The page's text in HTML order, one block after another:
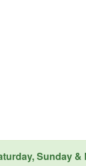
Sunday